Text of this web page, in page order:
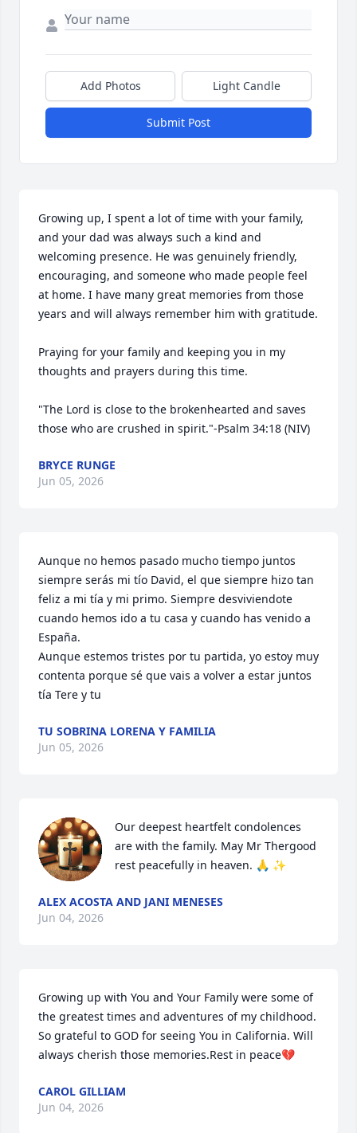
Add Photos Light Candle
Submit Post
Growing up, I spent a lot of time with your family,
and your dad was always such a kind and
welcoming presence. He was genuinely friendly,
encouraging, and someone who made people feel
at home. I have many great memories from those
years and will always remember him with gratitude.
Praying for your family and keeping you in my
thoughts and prayers during this time.
"The Lord is close to the brokenhearted and saves
those who are crushed in spirit."-Psalm 34:18 (NIV)
BRYCE RUNGE
Jun 05, 2026
Aunque no hemos pasado mucho tiempo juntos
siempre serás mi tío David, el que siempre hizo tan
feliz a mi tía y mi primo. Siempre desviviendote
cuando hemos ido a tu casa y cuando has venido a
España.
Aunque estemos tristes por tu partida, yo estoy muy
contenta porque sé que vais a volver a estar juntos
tía Tere y tu
TU SOBRINA LORENA Y FAMILIA
Jun 05, 2026
Our deepest heartfelt condolences
are with the family. May Mr Thergood
rest peacefully in heaven. 🙏 ✨
ALEX ACOSTA AND JANI MENESES
Jun 04, 2026
Growing up with You and Your Family were some of
the greatest times and adventures of my childhood.
So grateful to GOD for seeing You in California. Will
always cherish those memories.Rest in peace💔
CAROL GILLIAM
Jun 04, 2026